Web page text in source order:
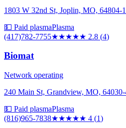
1803 W 32nd St, Joplin, MO, 64804-
💵 Paid plasmaPlasma
(417)782-7755★★★★★ 2.8 (4)
Biomat
Network operating
240 Main St, Grandview, MO,
💵 Paid plasmaPlasma
(816)965-7838★★★★★ 4 (1)